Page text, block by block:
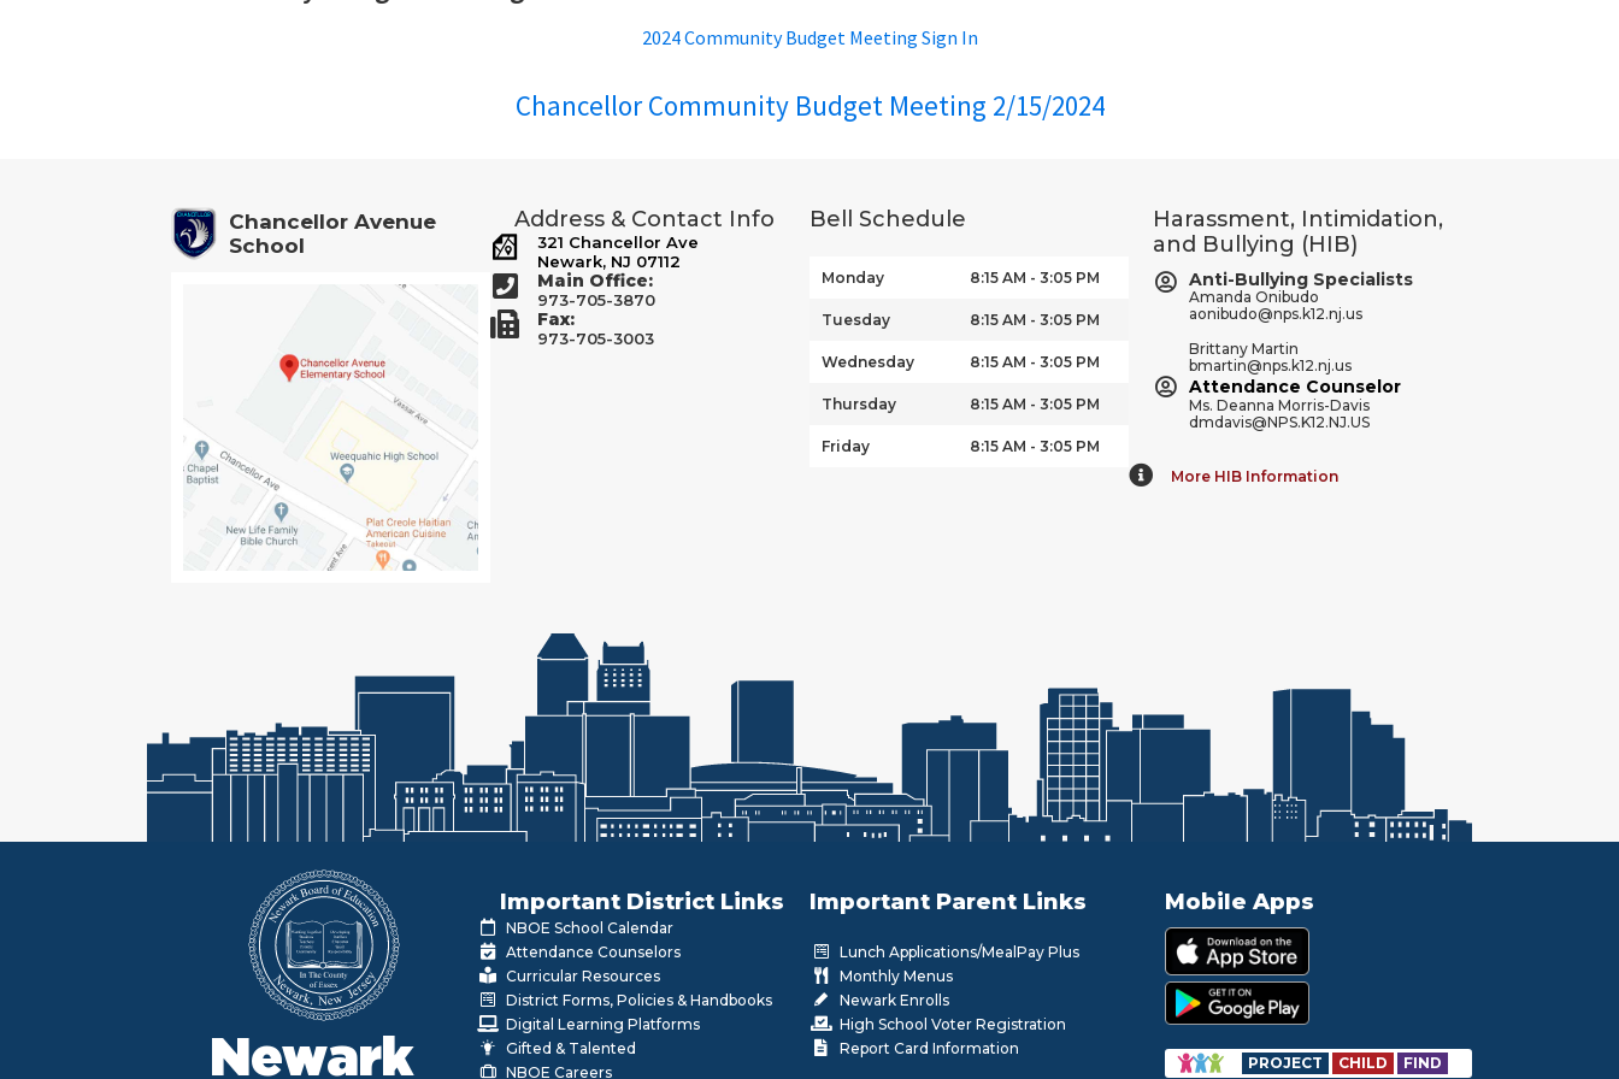
2024 Community Budget Meeting Sign In
Chancellor Community Budget Meeting 2/15/2024
Chancellor Avenue
School
Address & Contact Info
321 Chancellor Ave
Newark, NJ 07112
Main Office:
973-705-3870
Fax:
973-705-3003
Bell Schedule
Monday 8:15 AM - 3:05 PM
Tuesday 8:15 AM - 3:05 PM
Wednesday 8:15 AM - 3:05 PM
Thursday 8:15 AM - 3:05 PM
Friday 8:15 AM - 3:05 PM
Harassment, Intimidation,
and Bullying (HIB)
Anti-Bullying Specialists
Amanda Onibudo
aonibudo@nps.k12.nj.us
Brittany Martin
bmartin@nps.k12.nj.us
Attendance Counselor
Ms. Deanna Morris-Davis
dmdavis@NPS.K12.NJ.US
More HIB Information
Newark
Important District Links
NBOE School Calendar
Attendance Counselors
Curricular Resources
District Forms, Policies & Handbooks
Digital Learning Platforms
Gifted & Talented
NBOE Careers
Important Parent Links
Lunch Applications/MealPay Plus
Monthly Menus
Newark Enrolls
High School Voter Registration
Report Card Information
Mobile Apps
PROJECT CHILD FIND